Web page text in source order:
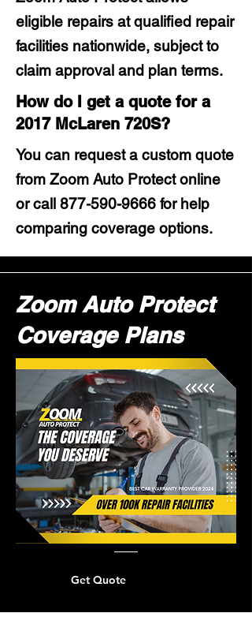
eligible repairs at qualified repair
facilities nationwide, subject to
claim approval and plan terms.
How do I get a quote for a
2017 McLaren 720S?
You can request a custom quote
from Zoom Auto Protect online
or call 877-590-9666 for help
comparing coverage options.
Zoom Auto Protect
Coverage Plans
Get Quote